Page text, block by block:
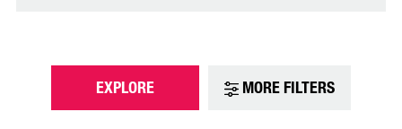
EXPLORE MORE FILTERS